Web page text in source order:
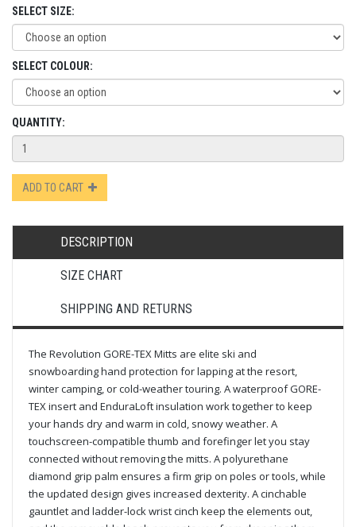
SELECT SIZE:
SELECT COLOUR:
QUANTITY:
ADD TO CART
DESCRIPTION
SIZE CHART
SHIPPING AND RETURNS
The Revolution GORE-TEX Mitts are elite ski and
snowboarding hand protection for lapping at the resort,
winter camping, or cold-weather touring. A waterproof GORE-
TEX insert and EnduraLoft insulation work together to keep
your hands dry and warm in cold, snowy weather. A
touchscreen-compatible thumb and forefinger let you stay
connected without removing the mitts. A polyurethane
diamond grip palm ensures a firm grip on poles or tools, while
the updated design gives increased dexterity. A cinchable
gauntlet and ladder-lock wrist cinch keep the elements out,